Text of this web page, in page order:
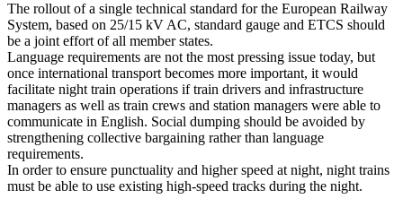
The rollout of a single technical standard for the European Railway
System, based on 25/15 kV AC, standard gauge and ETCS should
be a joint effort of all member states.
Language requirements are not the most pressing issue today, but
once international transport becomes more important, it would
facilitate night train operations if train drivers and infrastructure
managers as well as train crews and station managers were able to
communicate in English. Social dumping should be avoided by
strengthening collective bargaining rather than language
requirements.
In order to ensure punctuality and higher speed at night, night trains
must be able to use existing high-speed tracks during the night.